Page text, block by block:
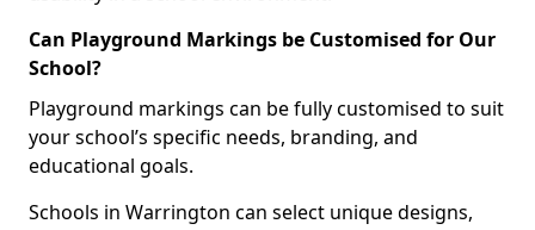
Can Playground Markings be Customised for Our
School?
Playground markings can be fully customised to suit
your school’s specific needs, branding, and
educational goals.
Schools in Warrington can select unique designs,